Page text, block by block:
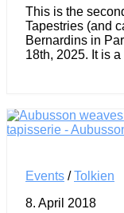
This is the
Tapestries (and
Bernardins in
18th, 2025. It is a
Events /Tolkien
8. April 2018